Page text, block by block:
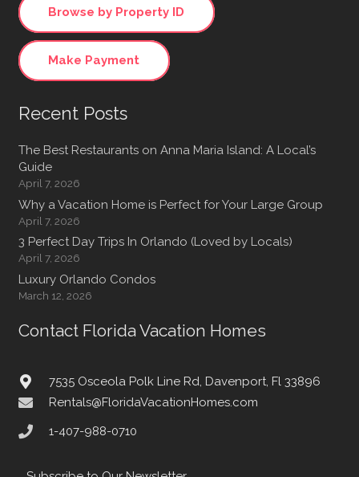
Browse by Property ID
Make Payment
Recent Posts
The Best Restaurants on Anna Maria Island: A Local’s
Guide
April 7, 2026
Why a Vacation Home is Perfect for Your Large Group
April 7, 2026
3 Perfect Day Trips In Orlando (Loved by Locals)
April 7, 2026
Luxury Orlando Condos
March 12, 2026
Contact Florida Vacation Homes
7535 Osceola Polk Line Rd, Davenport, Fl 33896
Rentals@FloridaVacationHomes.com
1-407-988-0710